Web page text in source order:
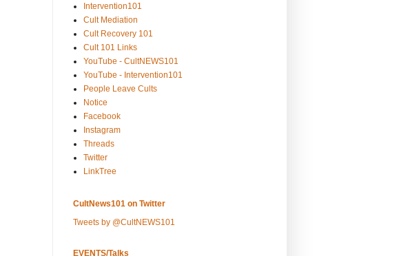
Intervention101
Cult Mediation
Cult Recovery 101
Cult 101 Links
YouTube - CultNEWS101
YouTube - Intervention101
People Leave Cults
Notice
Facebook
Instagram
Threads
Twitter
LinkTree
CultNews101 on Twitter
Tweets by @CultNEWS101
EVENTS/Talks